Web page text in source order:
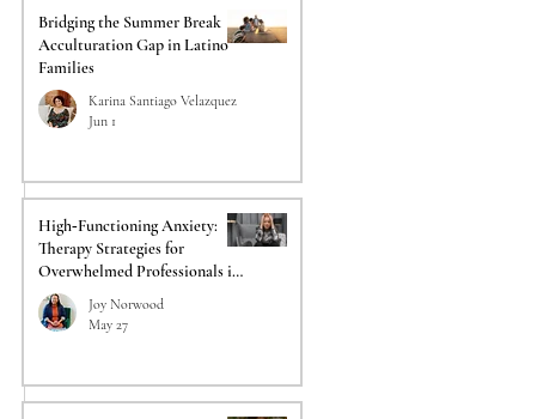
Bridging the Summer Break
Acculturation Gap in Latino
Families
Karina Santiago Velazquez
Jun 1
High‑Functioning Anxiety:
Therapy Strategies for
Overwhelmed Professionals in
AcadianaJoy Norwood
May 27